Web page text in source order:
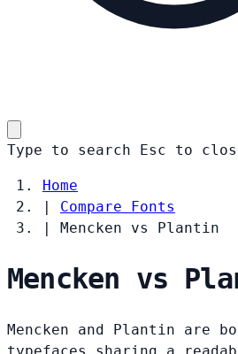
Type to search Esc to
Home
|
Compare Fonts
|
Mencken vs Plantin
Mencken vs
Mencken and Plantin are
typefaces sharing a